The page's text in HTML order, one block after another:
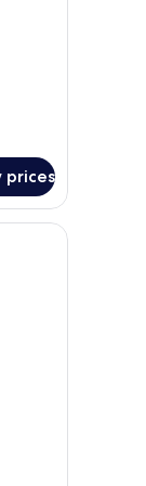
prices
a sliding glass